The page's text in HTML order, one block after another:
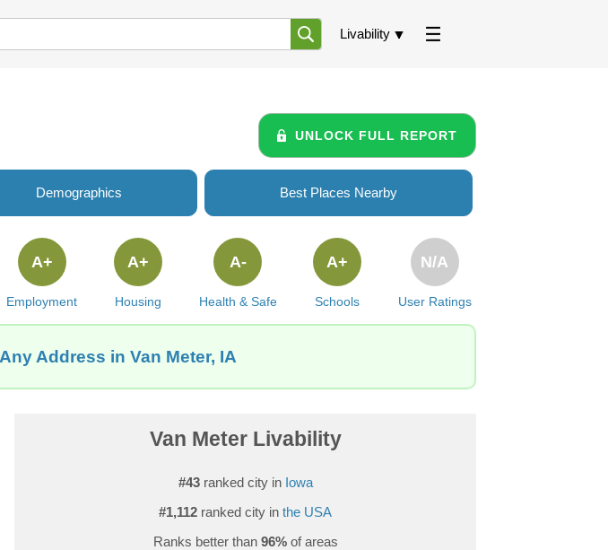
Livability
UNLOCK FULL REPORT
Demographics Best Places Nearby
Employment
A+
Housing
A+
Health & Safe
A-
Schools
A+
User Ratings
N/A
Address in Van Meter, IA
Van Meter Livability
#43ranked city in Iowa
#1,112 ranked city in the USA
Ranks better than 96%of areas